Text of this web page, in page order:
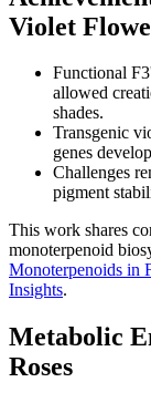
Violet
Functional
allowed
shades.
Transgenic
genes
Challenges
pigment
This work shares
monoterpenoid
Monoterpenoids in
Insights.
Metabolic
Roses